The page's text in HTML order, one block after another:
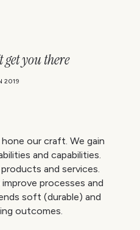
get you there
2019
our craft. We gain
and capabilities.
and services.
processes and
soft (durable) and
outcomes.